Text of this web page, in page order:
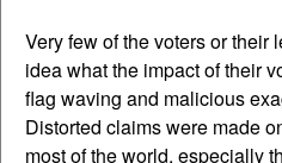
Very few of the voters or their
idea what the impact of their
flag waving and malicious
Distorted claims were made
most of the world, especially